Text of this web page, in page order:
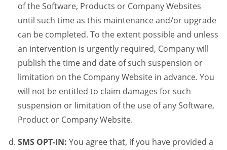
of the Software, Products or Company Websites
until such time as this maintenance and/or upgrade
can be completed. To the extent possible and unless
an intervention is urgently required, Company will
publish the time and date of such suspension or
limitation on the Company Website in advance. You
will not be entitled to claim damages for such
suspension or limitation of the use of any Software,
Product or Company Website.
SMS OPT-IN: You agree that, if you have provided a